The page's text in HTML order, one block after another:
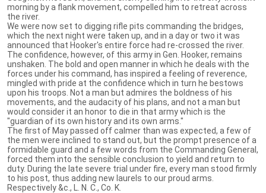
morning by a flank movement, compelled him to retreat across
the river.
We were now set to digging rifle pits commanding the bridges,
which the next night were taken up, and in a day or two it was
announced that Hooker's entire force had re-crossed the river.
The confidence, however, of this army in Gen. Hooker, remains
unshaken. The bold and open manner in which he deals with the
forces under his command, has inspired a feeling of reverence,
mingled with pride at the confidence which in turn he bestows
upon his troops. Not a man but admires the boldness of his
movements, and the audacity of his plans, and not a man but
would consider it an honor to die in that army which is the
"guardian of its own history and its own arms."
The first of May passed off calmer than was expected, a few of
the men were inclined to stand out, but the prompt presence of a
formidable guard and a few words from the Commanding General,
forced them into the sensible conclusion to yield and return to
duty. During the late severe trial under fire, every man stood firmly
to his post, thus adding new laurels to our proud arms.
Respectively &c., L. N. C., Co. K.